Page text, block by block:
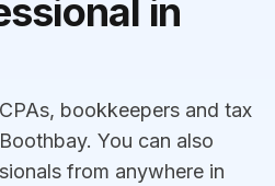
in
bookkeepers and tax
You can also
from anywhere in